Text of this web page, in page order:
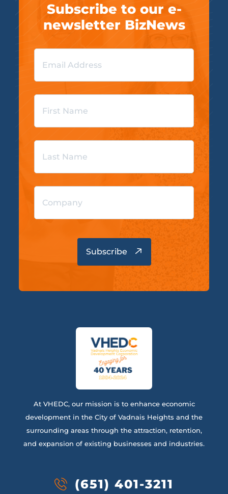
Subscribe to our e-
newsletter BizNews
At VHEDC, our mission is to enhance economic
development in the City of Vadnais Heights and the
surrounding areas through the attraction, retention,
and expansion of existing businesses and industries.
(651) 401-3211